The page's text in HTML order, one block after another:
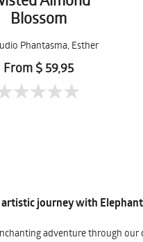
Blossom
Phantasma, Esther
Springer
From $ 59,95
artistic journey with
adventure through